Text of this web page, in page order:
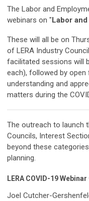
The Labor and
webinars on "Labor
These will all be on
of LERA Industry
facilitated sessions will
each), followed by
understanding and
matters during the
The outreach to launch
Councils, Interest
beyond these
planning.
LERA COVID-19
Joel Cutcher-